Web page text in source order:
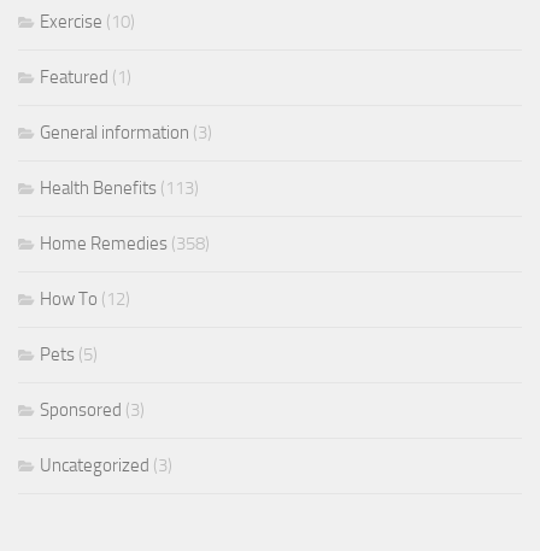
Exercise (10)
Featured (1)
General information (3)
Health Benefits (113)
Home Remedies (358)
How To (12)
Pets (5)
Sponsored (3)
Uncategorized (3)